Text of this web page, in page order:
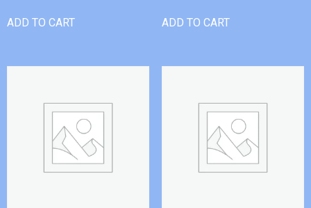
ADD TO CART ADD TO CART